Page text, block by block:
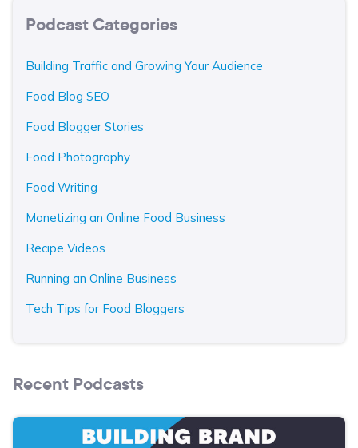
Podcast Categories
Building Traffic and Growing Your Audience
Food Blog SEO
Food Blogger Stories
Food Photography
Food Writing
Monetizing an Online Food Business
Recipe Videos
Running an Online Business
Tech Tips for Food Bloggers
Recent Podcasts